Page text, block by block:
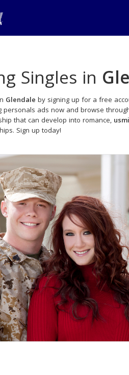
Singles in
Glendale by signing up for a free
personals ads now and browse
that can develop into romance,
Sign up today!